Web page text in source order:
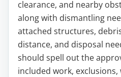
clearance, and nearby
along with dismantling
attached structures,
distance, and disposal
should spell out the
included work,